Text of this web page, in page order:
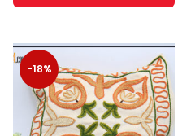
-18%